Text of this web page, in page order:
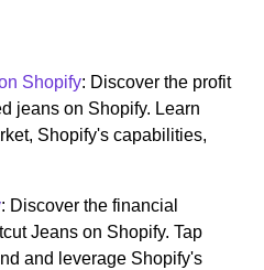
Shopify: Discover the profit
jeans on Shopify. Learn
Shopify's capabilities,
: Discover the financial
Jeans on Shopify. Tap
and leverage Shopify's